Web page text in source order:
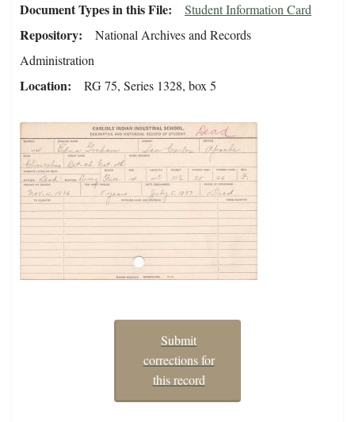
Document Types in this File Student Information Card
Repository
National Archives and Records
Administration
Location RG 75, Series 1328, box 5
Submit
corrections for
this record